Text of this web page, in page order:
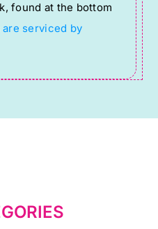
found at the bottom
are serviced by